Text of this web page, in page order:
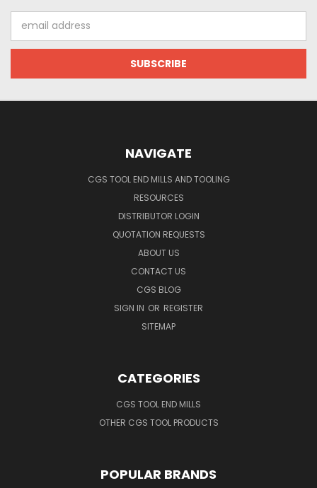
Address
NAVIGATE
CGS TOOL END MILLS AND TOOLING
RESOURCES
DISTRIBUTOR LOGIN
QUOTATION REQUESTS
ABOUT US
CONTACT US
CGS BLOG
SIGN IN OR REGISTER
SITEMAP
CATEGORIES
CGS TOOL END MILLS
OTHER CGS TOOL PRODUCTS
POPULAR BRANDS